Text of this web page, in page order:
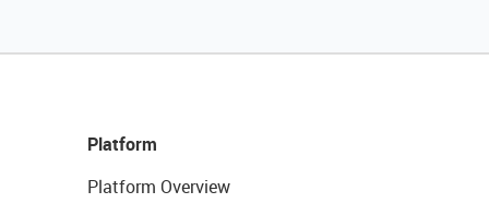
Platform
Platform Overview